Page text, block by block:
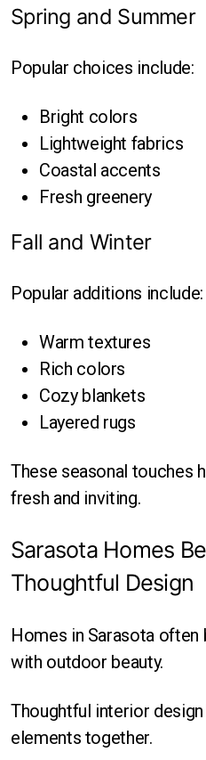
Spring and Summer
Popular choices include:
Bright colors
Lightweight fabrics
Coastal accents
Fresh greenery
Fall and Winter
Popular additions include:
Warm textures
Rich colors
Cozy blankets
Layered rugs
These seasonal touches
fresh and inviting.
Sarasota Homes
Thoughtful Design
Homes in Sarasota
with outdoor beauty.
Thoughtful interior
elements together.